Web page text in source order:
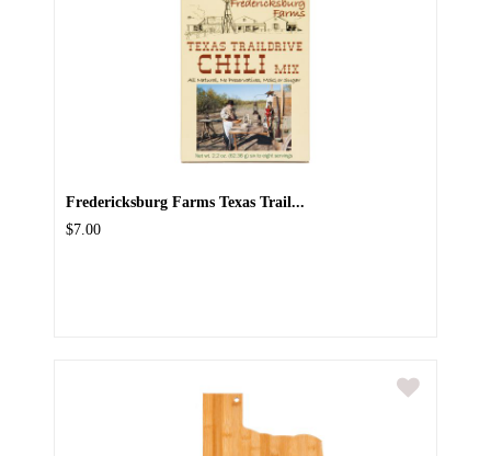
Fredericksburg Farms Texas Trail...
$7.00